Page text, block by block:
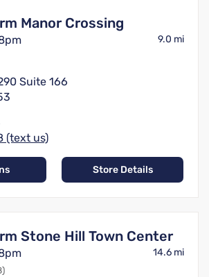
Manor Crossing
9.0 mi
Suite 166
(text us)
Store Details
Stone Hill Town Center
14.6 mi